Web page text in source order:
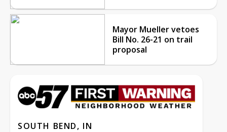
Mayor Mueller vetoes
Bill No. 26-21 on trail
proposal
SOUTH BEND, IN